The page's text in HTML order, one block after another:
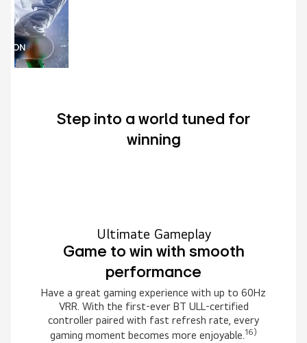
Step into a world tuned for
winning
Ultimate Gameplay
Game to win with smooth
performance
Have a great gaming experience with up to 60Hz
VRR. With the first-ever BT ULL-certified
controller paired with fast refresh rate, every
gaming moment becomes more enjoyable.16)